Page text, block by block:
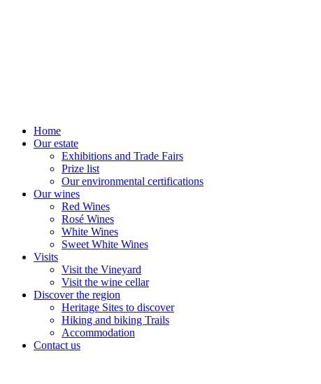
Home
Our estate
Exhibitions and Trade Fairs
Prize list
Our environmental certifications
Our wines
Red Wines
Rosé Wines
White Wines
Sweet White Wines
Visits
Visit the Vineyard
Visit the wine cellar
Discover the region
Heritage Sites to discover
Hiking and biking Trails
Accommodation
Contact us